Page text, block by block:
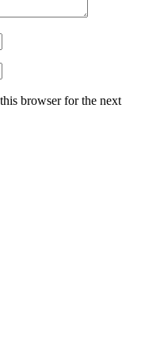
browser for the next